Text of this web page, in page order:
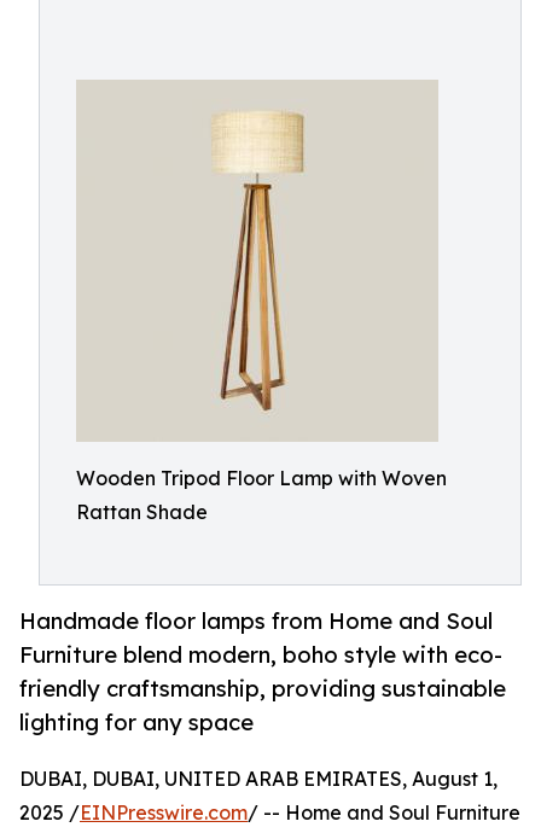
Wooden Tripod Floor Lamp with Woven
Rattan Shade
Handmade floor lamps from Home and Soul
Furniture blend modern, boho style with eco-
friendly craftsmanship, providing sustainable
lighting for any space
DUBAI, DUBAI, UNITED ARAB EMIRATES, August 1,
2025 /EINPresswire.com/ -- Home and Soul Furniture